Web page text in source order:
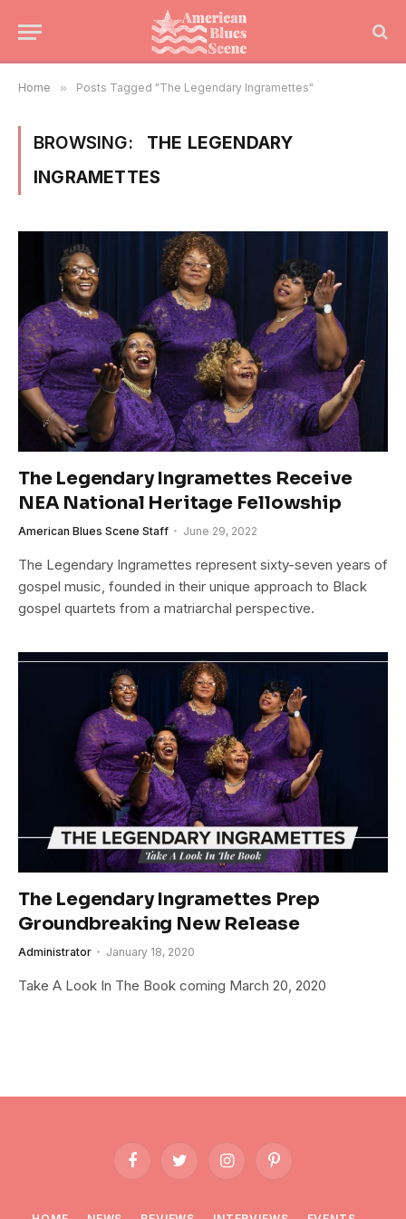
Home » Posts Tagged "The Legendary Ingramettes"
BROWSING:
THE LEGENDARY
INGRAMETTES
The Legendary Ingramettes Receive
NEA National Heritage Fellowship
American Blues Scene Staff June 29, 2022
The Legendary Ingramettes represent sixty-seven years of
gospel music, founded in their unique approach to Black
gospel quartets from a matriarchal perspective.
The Legendary Ingramettes Prep
Groundbreaking New Release
Administrator January 18, 2020
Take A Look In The Book coming March 20, 2020
FacebookTwitter InstagramPinterest